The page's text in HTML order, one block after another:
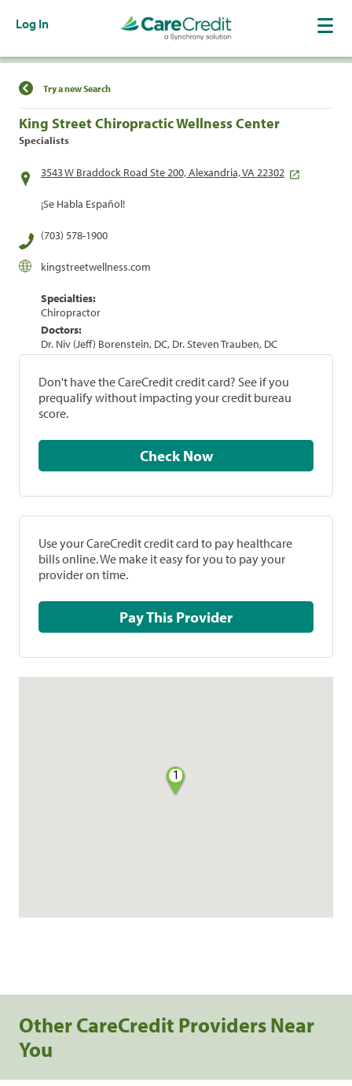
Log In
Find a Location
Try a new Search
King Street Chiropractic Wellness Center
Specialists
3543 W Braddock Road Ste 200, Alexandria, VA 22302
¡Se Habla Español!
(703) 578-1900
kingstreetwellness.com
Specialties:
Chiropractor
Doctors:
Dr. Niv (Jeff) Borenstein, DC, Dr. Steven Trauben, DC
Don't have the CareCredit credit card? See if you
prequalify without impacting your credit bureau
score.
Check Now
Use your CareCredit credit card to pay healthcare
bills online. We make it easy for you to pay your
provider on time.
Pay This Provider
1
Other CareCredit Providers Near
You